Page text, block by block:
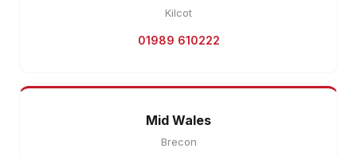
Kilcot
01989 610222
Mid Wales
Brecon